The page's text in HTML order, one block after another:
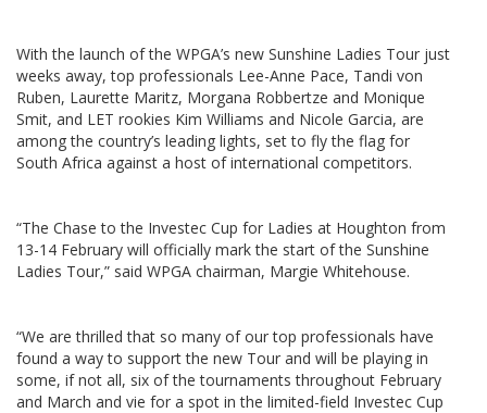
With the launch of the WPGA’s new Sunshine Ladies Tour just
weeks away, top professionals Lee-Anne Pace, Tandi von
Ruben, Laurette Maritz, Morgana Robbertze and Monique
Smit, and LET rookies Kim Williams and Nicole Garcia, are
among the country’s leading lights, set to fly the flag for
South Africa against a host of international competitors.
“The Chase to the Investec Cup for Ladies at Houghton from
13-14 February will officially mark the start of the Sunshine
Ladies Tour,” said WPGA chairman, Margie Whitehouse.
“We are thrilled that so many of our top professionals have
found a way to support the new Tour and will be playing in
some, if not all, six of the tournaments throughout February
and March and vie for a spot in the limited-field Investec Cup